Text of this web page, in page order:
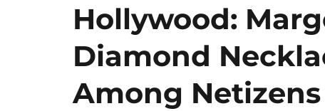
Hollywood:
Diamond
Among Netizens